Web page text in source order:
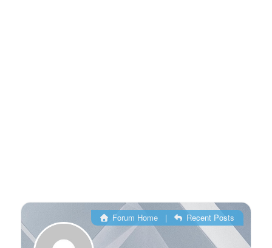
Forum Home| Recent Posts